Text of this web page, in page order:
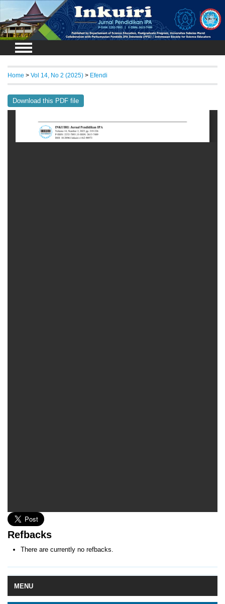
Login
MENU
Home > Vol 14, No 2 (2025) > Efendi
Download this PDF file
Refbacks
There are currently no refbacks.